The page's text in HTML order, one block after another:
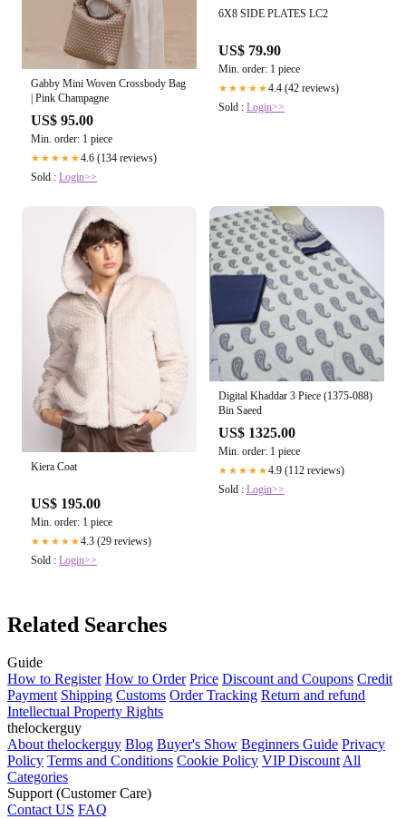
Gabby Mini Woven Crossbody Bag
| Pink Champagne
US$ 95.00
Min. order: 1 piece
★★★★★4.6 (134 reviews)
Sold : Login>>
6X8 SIDE PLATES LC2
US$ 79.90
Min. order: 1 piece
★★★★★4.4 (42 reviews)
Sold : Login>>
Kiera Coat
US$ 195.00
Min. order: 1 piece
★★★★★4.3 (29 reviews)
Sold : Login>>
Digital Khaddar 3 Piece (1375-088)
Bin Saeed
US$ 1325.00
Min. order: 1 piece
★★★★★4.9 (112 reviews)
Sold : Login>>
Related Searches
Guide
How to Register How to Order Price Discount and Coupons Credit
Payment Shipping Customs Order Tracking Return and refund
Intellectual Property Rights
thelockerguy
About thelockerguy Blog Buyer's Show Beginners Guide Privacy
Policy Terms and Conditions Cookie Policy VIP DiscountAll
Categories
Support (Customer Care)
Contact US FAQ